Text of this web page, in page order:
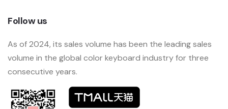
Follow us
As of 2024, its sales volume has been the leading sales
volume in the global color keyboard industry for three
consecutive years.